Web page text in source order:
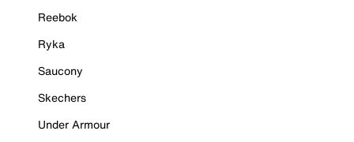
Reebok
Ryka
Saucony
Skechers
Under Armour